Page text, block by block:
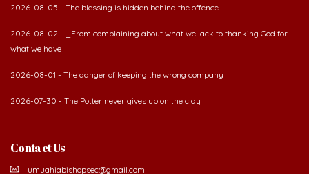
2026-08-05 - The blessing is hidden behind the offence
2026-08-02 - _From complaining about what we lack to thanking God for
what we have
2026-08-01 - The danger of keeping the wrong company
2026-07-30 - The Potter never gives up on the clay
Contact Us
umuahiabishopsec@gmail.com